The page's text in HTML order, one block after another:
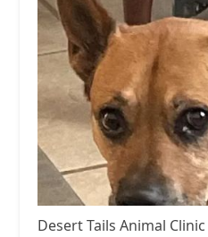
Desert Tails Animal Clinic